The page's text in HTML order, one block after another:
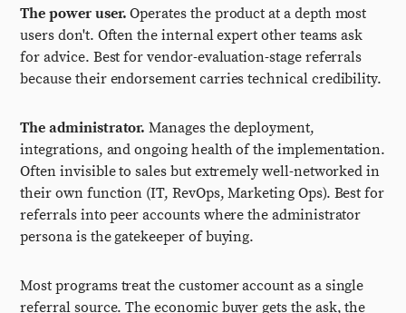
The power user. Operates the product at a depth most
users don't. Often the internal expert other teams ask
for advice. Best for vendor-evaluation-stage referrals
because their endorsement carries technical credibility.
The administrator. Manages the deployment,
integrations, and ongoing health of the implementation.
Often invisible to sales but extremely well-networked in
their own function (IT, RevOps, Marketing Ops). Best for
referrals into peer accounts where the administrator
persona is the gatekeeper of buying.
Most programs treat the customer account as a single
referral source. The economic buyer gets the ask, the